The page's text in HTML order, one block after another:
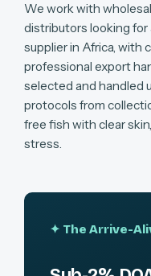
We work with
distributors looking for
supplier in Africa, with
professional export
selected and handled
protocols from
free fish with clear
stress.
✦ The Arrive-